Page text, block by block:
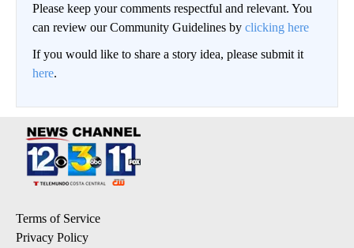
Please keep your comments respectful and relevant. You
can review our Community Guidelines by clicking here
If you would like to share a story idea, please submit it
here.
Terms of Service
Privacy Policy